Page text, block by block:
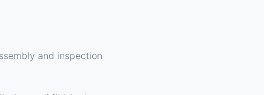
and inspection